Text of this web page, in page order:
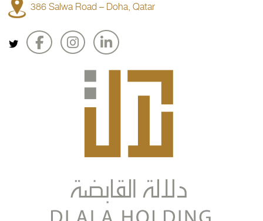
386 Salwa Road – Doha, Qatar